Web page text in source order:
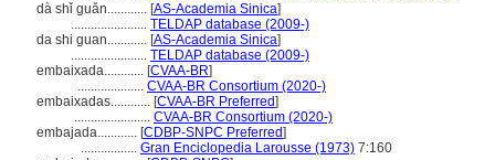
dà shǐ guǎn............ [AS-Academia Sinica]
....................... TELDAP database (2009-)
da shi guan............ [AS-Academia Sinica]
....................... TELDAP database (2009-)
embaixada............ [CVAA-BR]
.................... CVAA-BR Consortium (2020-)
embaixadas............ [CVAA-BR Preferred]
....................... CVAA-BR Consortium (2020-)
embajada............ [CDBP-SNPC Preferred]
................. Gran Enciclopedia Larousse (1973) 7:160